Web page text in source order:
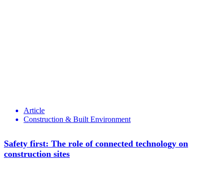
Article
Construction & Built Environment
Safety first: The role of connected technology on
construction sites